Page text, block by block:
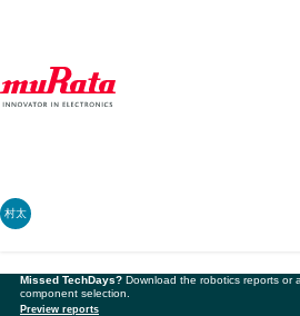
村太
Missed TechDays? Download the robotics reports or
component selection.
Preview reports